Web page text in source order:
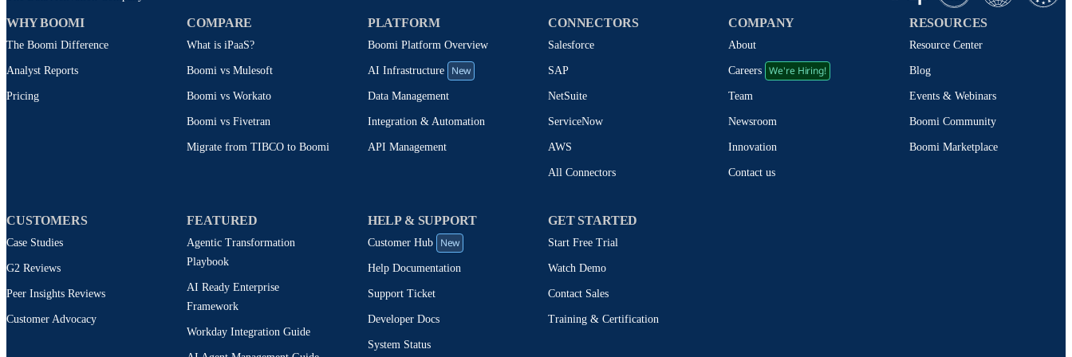
WHY BOOMI
The Boomi Difference
Analyst Reports
Pricing
COMPARE
What is iPaaS?
Boomi vs Mulesoft
Boomi vs Workato
Boomi vs Fivetran
Migrate from TIBCO to Boomi
PLATFORM
Boomi Platform Overview
AI Infrastructure New
Data Management
Integration & Automation
API Management
CONNECTORS
Salesforce
SAP
NetSuite
ServiceNow
AWS
All Connectors
COMPANY
About
Careers We're Hiring!
Team
Newsroom
Innovation
Contact us
RESOURCES
Resource Center
Blog
Events & Webinars
Boomi Community
Boomi Marketplace
CUSTOMERS
Case Studies
G2 Reviews
Peer Insights Reviews
Customer Advocacy
FEATURED
Agentic Transformation
Playbook
AI Ready Enterprise
Framework
Workday Integration Guide
HELP & SUPPORT
Customer Hub New
Help Documentation
Support Ticket
Developer Docs
System Status
GET STARTED
Start Free Trial
Watch Demo
Contact Sales
Training & Certification